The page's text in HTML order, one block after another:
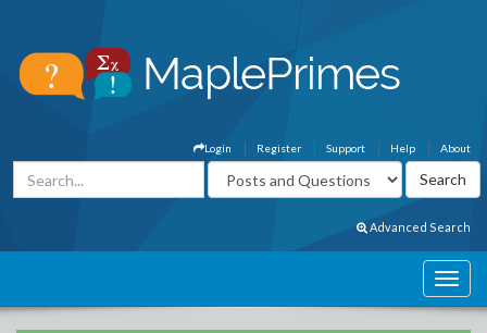
About
Help
Support
Register
Login
Advanced Search